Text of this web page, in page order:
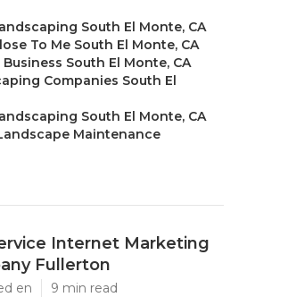
South El Monte, CA
To Me South El Monte, CA
South El Monte, CA
Companies South El
South El Monte, CA
Maintenance
Internet Marketing
Fullerton
en 9 min read